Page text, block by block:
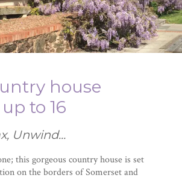
house
to 16
Unwind...
this gorgeous country house is set
on the borders of Somerset and